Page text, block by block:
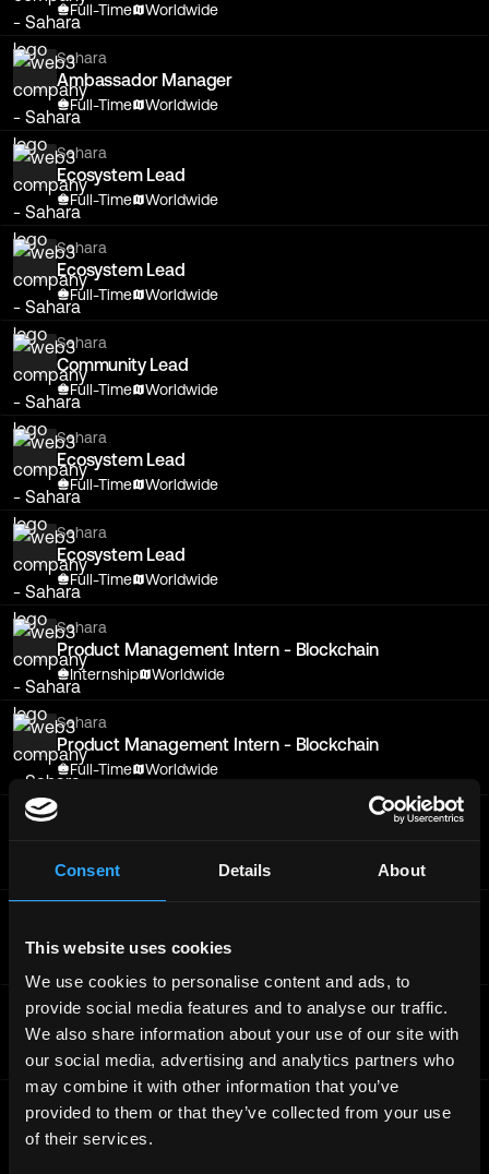
Consent Details About
This website uses cookies
We use cookies to personalise content and ads, to
provide social media features and to analyse our traffic.
We also share information about your use of our site with
our social media, advertising and analytics partners who
may combine it with other information that you’ve
provided to them or that they’ve collected from your use
of their services.
Full-Time Worldwide
Sahara
Ambassador Manager
Full-Time Worldwide
Sahara
Ecosystem Lead
Full-Time Worldwide
Sahara
Ecosystem Lead
Full-Time Worldwide
Sahara
Community Lead
Full-Time Worldwide
Sahara
Ecosystem Lead
Full-Time Worldwide
Sahara
Ecosystem Lead
Full-Time Worldwide
Sahara
Product Management Intern - Blockchain
Internship Worldwide
Sahara
Product Management Intern - Blockchain
Full-Time Worldwide
Sahara
Full-Time
Full-Time Worldwide
Sahara
Product Management Intern - Blockchain
Full-Time Worldwide
Product Management Intern - Blockchain
Full-Time Worldwide